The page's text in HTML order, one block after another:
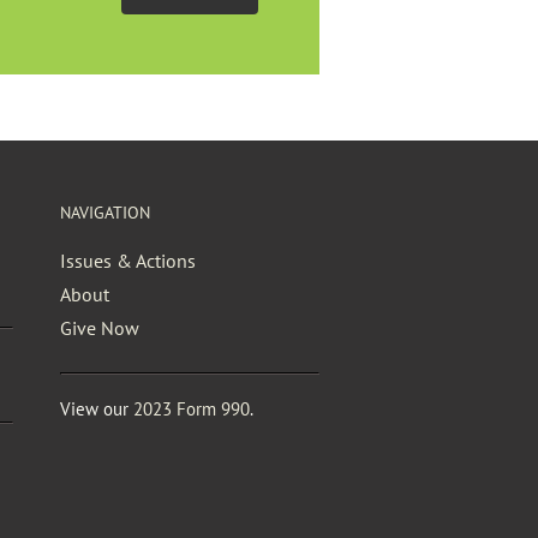
NAVIGATION
Issues & Actions
About
Give Now
View our 2023 Form 990.